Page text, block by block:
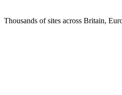
Thousands of sites across Britain,